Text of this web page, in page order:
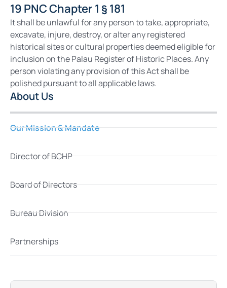
19 PNC Chapter 1 § 181
It shall be unlawful for any person to take, appropriate,
excavate, injure, destroy, or alter any registered
historical sites or cultural properties deemed eligible for
inclusion on the Palau Register of Historic Places. Any
person violating any provision of this Act shall be
polished pursuant to all applicable laws.
About Us
Our Mission & Mandate
Director of BCHP
Board of Directors
Bureau Division
Partnerships